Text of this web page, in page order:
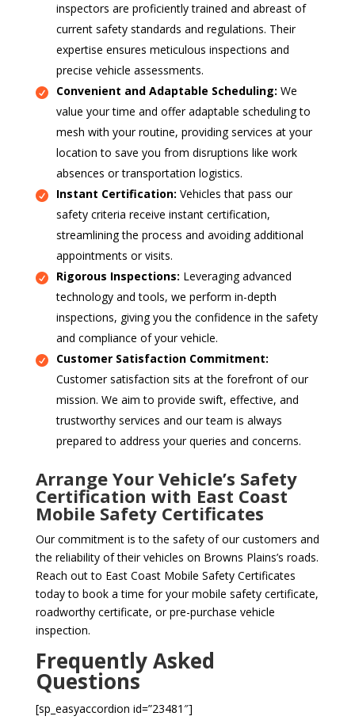
inspectors are proficiently trained and abreast of
current safety standards and regulations. Their
expertise ensures meticulous inspections and
precise vehicle assessments.
Convenient and Adaptable Scheduling: We
value your time and offer adaptable scheduling to
mesh with your routine, providing services at your
location to save you from disruptions like work
absences or transportation logistics.
Instant Certification: Vehicles that pass our
safety criteria receive instant certification,
streamlining the process and avoiding additional
appointments or visits.
Rigorous Inspections: Leveraging advanced
technology and tools, we perform in-depth
inspections, giving you the confidence in the safety
and compliance of your vehicle.
Customer Satisfaction Commitment:
Customer satisfaction sits at the forefront of our
mission. We aim to provide swift, effective, and
trustworthy services and our team is always
prepared to address your queries and concerns.
Arrange Your Vehicle’s Safety
Certification with East Coast
Mobile Safety Certificates
Our commitment is to the safety of our customers and
the reliability of their vehicles on Browns Plains’s roads.
Reach out to East Coast Mobile Safety Certificates
today to book a time for your mobile safety certificate,
roadworthy certificate, or pre-purchase vehicle
inspection.
Frequently Asked
Questions
[sp_easyaccordion id=”23481″]